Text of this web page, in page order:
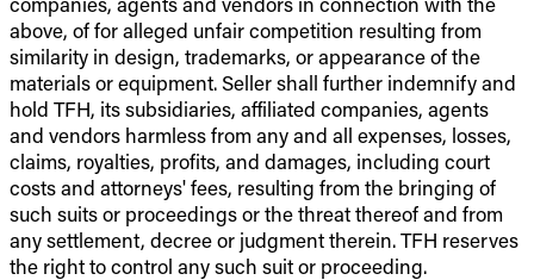
above, of for alleged unfair competition resulting from
similarity in design, trademarks, or appearance of the
materials or equipment. Seller shall further indemnify and
hold TFH, its subsidiaries, affiliated companies, agents
and vendors harmless from any and all expenses, losses,
claims, royalties, profits, and damages, including court
costs and attorneys' fees, resulting from the bringing of
such suits or proceedings or the threat thereof and from
any settlement, decree or judgment therein. TFH reserves
the right to control any such suit or proceeding.